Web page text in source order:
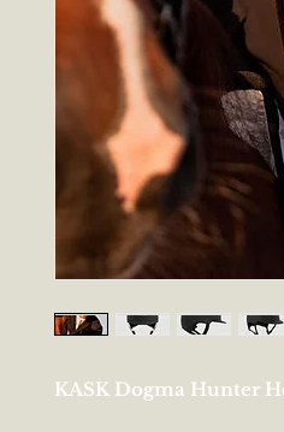
KASK Dogma Hunter